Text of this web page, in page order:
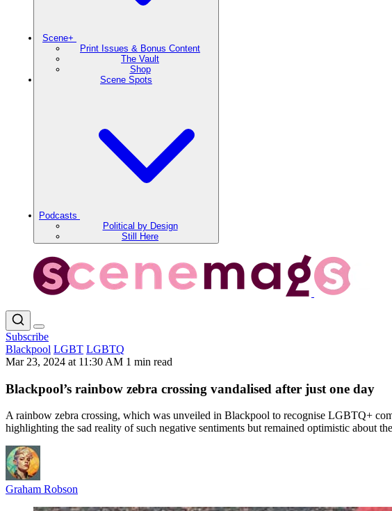
Scene+
Print Issues & Bonus Content
The Vault
Shop
Scene Spots
Podcasts
Political by Design
Still Here
Subscribe
Blackpool LGBT LGBTQ
Mar 23, 2024 at 11:30 AM 1 min read
Blackpool’s rainbow zebra crossing vandalised after just one day
A rainbow zebra crossing, which was unveiled in Blackpool to recognise LGBTQ+
highlighting the sad reality of such negative sentiments but remained optimistic about
Graham Robson